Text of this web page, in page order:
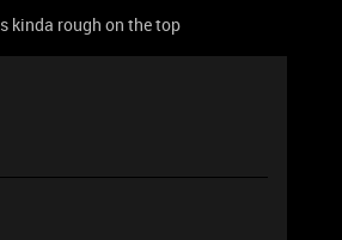
kinda rough on the top